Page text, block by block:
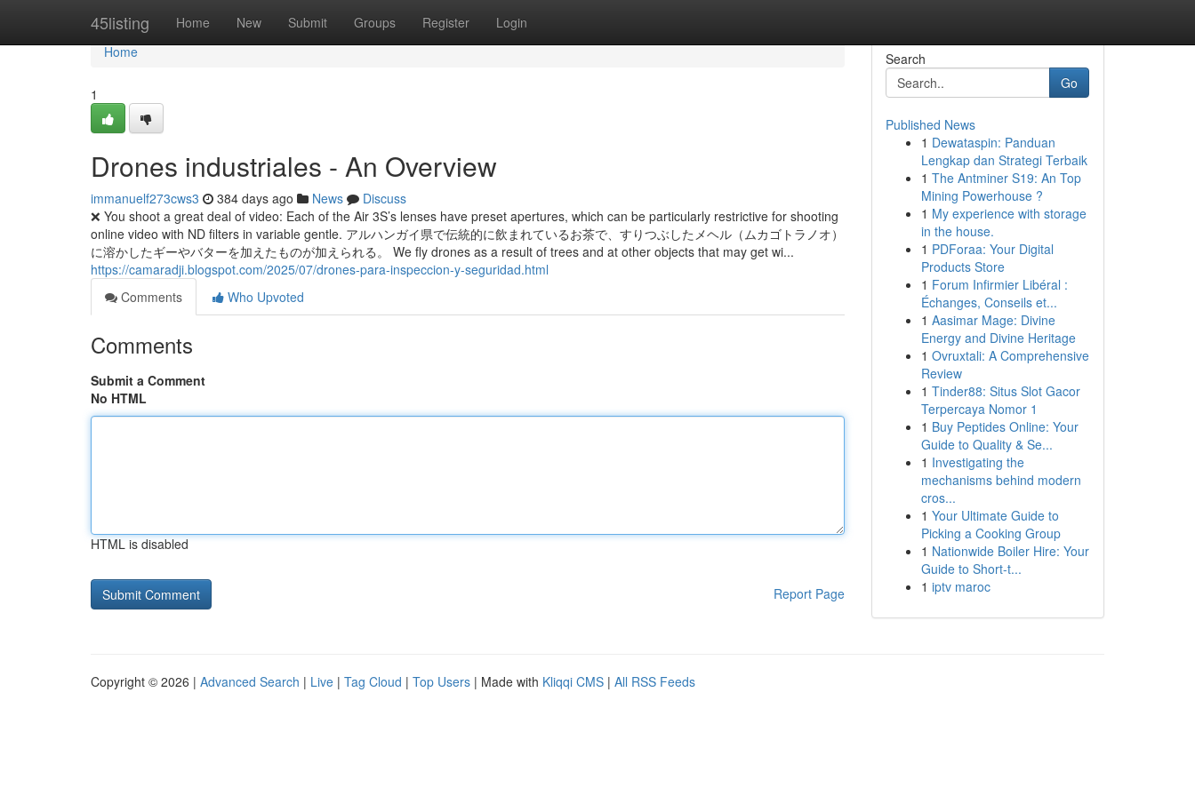
45listing Home New Submit Groups Register Login
Home
Home
1
Drones industriales - An Overview
immanuelf273cws3 384 days ago News
Discuss
❌ You shoot a great deal of video: Each of the Air 3S’s lenses have preset apertures, which can be particularly restrictive for shooting
online video with ND filters in variable gentle. アルハンガイ県で伝統的に飲まれているお茶で、すりつぶしたメヘル（ムカゴトラノオ）
に溶かしたギーやバターを加えたものが加えられる。 We fly drones as a result of trees and at other objects that may get wi...
https://camaradji.blogspot.com/2025/07/drones-para-inspeccion-y-seguridad.html
Comments
Who Upvoted
Comments
Submit a Comment
No HTML
HTML is disabled
Report Page
Search
Go
Published News
1 Dewataspin: Panduan
Lengkap dan Strategi Terbaik
1 The Antminer S19: An Top
Mining Powerhouse ?
1 My experience with storage
in the house.
1 PDForaa: Your Digital
Products Store
1 Forum Infirmier Libéral :
Échanges, Conseils et...
1 Aasimar Mage: Divine
Energy and Divine Heritage
1 Ovruxtali: A Comprehensive
Review
1 Tinder88: Situs Slot Gacor
Terpercaya Nomor 1
1 Buy Peptides Online: Your
Guide to Quality & Se...
1 Investigating the
mechanisms behind modern
cros...
1 Your Ultimate Guide to
Picking a Cooking Group
1 Nationwide Boiler Hire: Your
Guide to Short-t...
1 iptv maroc
Copyright © 2026 | Advanced Search | Live | Tag Cloud | Top Users | Made with Kliqqi CMS | All RSS Feeds